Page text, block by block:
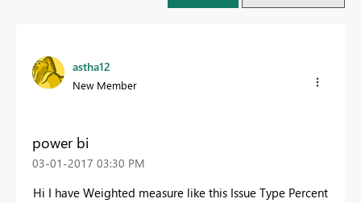
astha12
New Member
power bi
‎03-01-2017 03:30 PM
Hi I have Weighted measure like this Issue Type Percent